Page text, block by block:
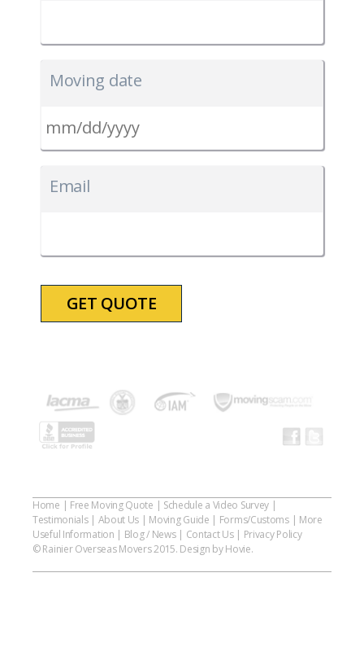
Moving date
slash
YYYY
Email
Home | Free Moving Quote | Schedule a Video Survey |
Testimonials| About Us | Moving Guide | Forms/Customs| More
Useful Information | Blog / News| Contact Us| Privacy Policy
© Rainier Overseas Movers 2015. Design by Hovie.